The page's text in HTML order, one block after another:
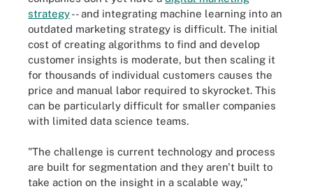
strategy-- and integrating machine learning into an
outdated marketing strategy is difficult. The initial
cost of creating algorithms to find and develop
customer insights is moderate, but then scaling it
for thousands of individual customers causes the
price and manual labor required to skyrocket. This
can be particularly difficult for smaller companies
with limited data science teams.
"The challenge is current technology and process
are built for segmentation and they aren't built to
take action on the insight in a scalable way,"